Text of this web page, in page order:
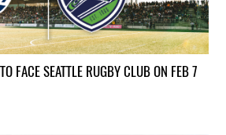
FACE SEATTLE RUGBY CLUB ON FEB 7